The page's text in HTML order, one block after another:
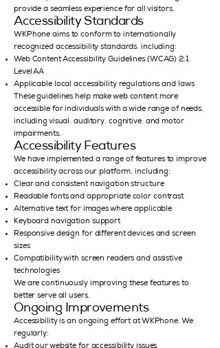
provide a seamless experience for all visitors.
Accessibility Standards
WKPhone aims to conform to internationally
recognized accessibility standards, including:
Web Content Accessibility Guidelines (WCAG) 2.1,
Level AA
Applicable local accessibility regulations and laws
These guidelines help make web content more
accessible for individuals with a wide range of needs,
including visual, auditory, cognitive, and motor
impairments.
Accessibility Features
We have implemented a range of features to improve
accessibility across our platform, including:
Clear and consistent navigation structure
Readable fonts and appropriate color contrast
Alternative text for images where applicable
Keyboard navigation support
Responsive design for different devices and screen
sizes
Compatibility with screen readers and assistive
technologies
We are continuously improving these features to
better serve all users.
Ongoing Improvements
Accessibility is an ongoing effort at WKPhone. We
regularly:
Audit our website for accessibility issues